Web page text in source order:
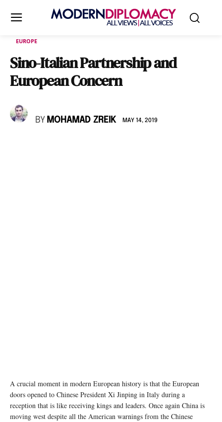
EUROPE
Sino-Italian Partnership and
European Concern
BY MOHAMAD ZREIK MAY 14, 2019
A crucial moment in modern European history is that the European
doors opened to Chinese President Xi Jinping in Italy during a
reception that is like receiving kings and leaders. Once again China is
moving west despite all the American warnings from the Chinese